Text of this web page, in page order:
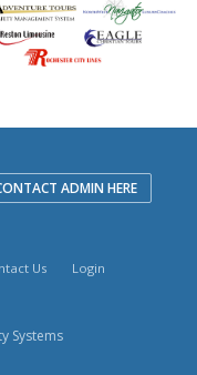
ADMIN HERE
Us Login
Systems